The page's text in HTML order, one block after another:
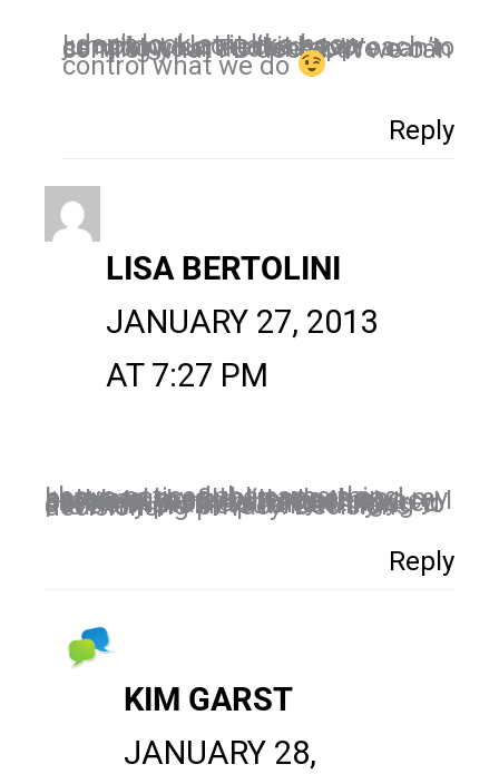
I don’t look at it like hoop jumping. I look at it as a constant, connected approach to serving your audience. We can’t control what FB does but we can
control what we do
Reply
LISA BERTOLINI
JANUARY 27, 2013
AT 7:27 PM
I have noticed the same thing between my public pages and my personal profile. Here's the problem I have with that, privacy. I like to have my privacy on my personal profile. I haven't figured out how I want to handle trying to have my profile public while maintaining privacy. Decisions decisions.
Reply
KIM GARST
JANUARY 28,